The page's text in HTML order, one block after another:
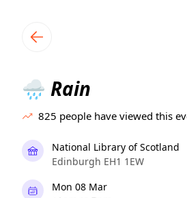
🌧️ Rain
825 people have viewed this
National Library of Scotland
Edinburgh EH1 1EW
Mon 08 Mar